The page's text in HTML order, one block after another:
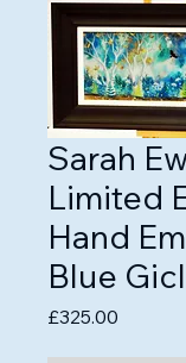
Sarah
Limited
Hand
Blue
£325.00